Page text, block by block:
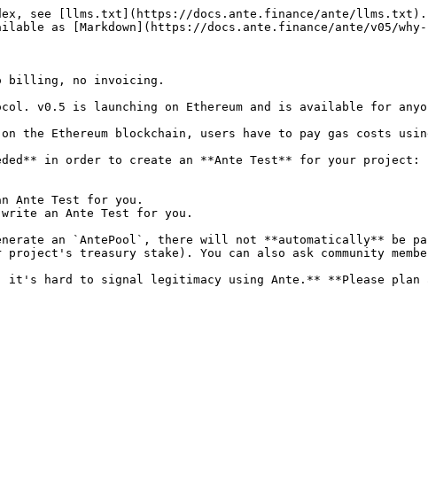
see [llms.txt](https://docs.ante.finance/ante/llms.txt).
as [Markdown](https://docs.ante.finance/ante/v05/why-
billing, no invoicing.
v0.5 is launching on Ethereum and is available for
the Ethereum blockchain, users have to pay gas costs
in order to create an **Ante Test** for your project:
Ante Test for you.
write an Ante Test for you.
an `AntePool`, there will not **automatically**
treasury stake). You can also ask community
hard to signal legitimacy using Ante.** **Please plan